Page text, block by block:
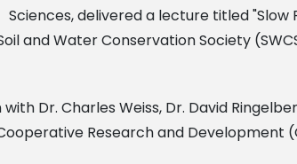
Sciences, delivered a lecture titled
and Water Conservation Society
Dr. Charles Weiss, Dr. David
Research and